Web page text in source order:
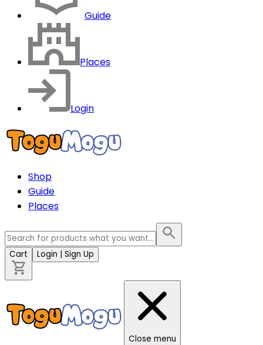
Guide
Places
Login
Shop
Guide
Places
Cart Login | Sign Up
Close menu